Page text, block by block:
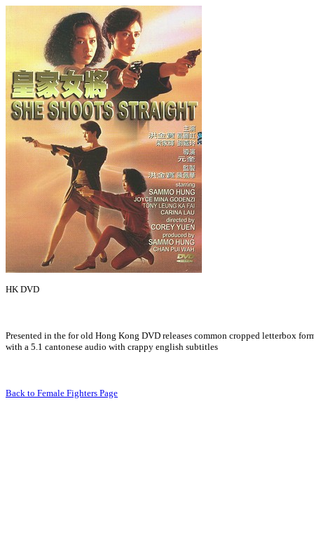
HK DVD
Presented in the for old Hong Kong DVD releases common cropped letterbox
with a 5.1 cantonese audio with crappy english subtitles
Back to Female Fighters Page